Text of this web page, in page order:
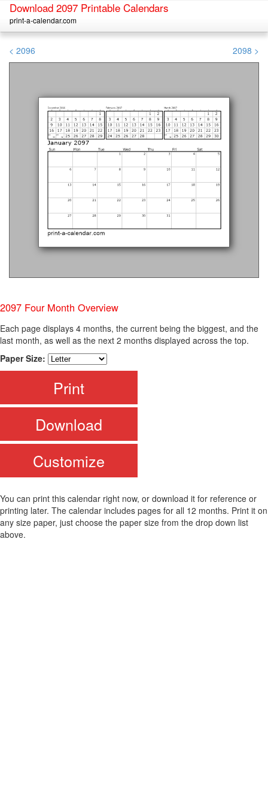
Download 2097 Printable Calendars
print-a-calendar.com
< 2096 2098 >
2097 Four Month Overview
Each page displays 4 months, the current being the biggest, and the
last month, as well as the next 2 months displayed across the top.
Paper Size:
Print
Download
Customize
You can print this calendar right now, or download it for reference or
printing later. The calendar includes pages for all 12 months. Print it on
any size paper, just choose the paper size from the drop down list
above.